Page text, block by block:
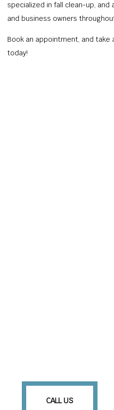
specialized in fall clean-up,
and business owners
Book an appointment, and
today!
CALL US